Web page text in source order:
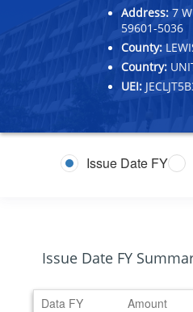
Address: 7
59601-5036
County:
Country:
UEI:
Issue Date FY
Issue Date FY
Data FY
Amount